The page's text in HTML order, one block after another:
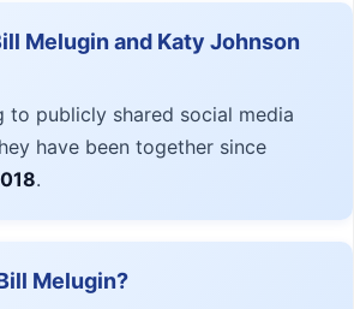
Melugin and Katy Johnson
to publicly shared social media
have been together since
.
Melugin?